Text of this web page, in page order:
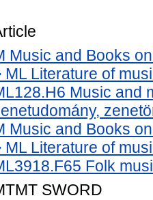
Music and Books
ML Literature of
Music and
Music and Books
ML Literature of
Folk
SWORD